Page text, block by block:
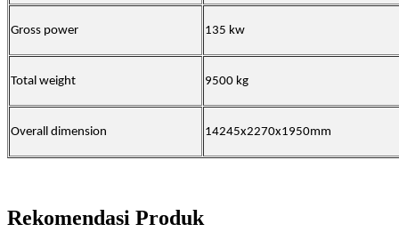
Gross power 135 kw
Total weight 9500 kg
Overall dimension 14245x2270x1950mm
Rekomendasi Produk